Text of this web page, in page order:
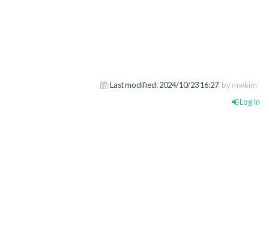
Last modified:2024/10/23 16:27 by mwkim
Log In